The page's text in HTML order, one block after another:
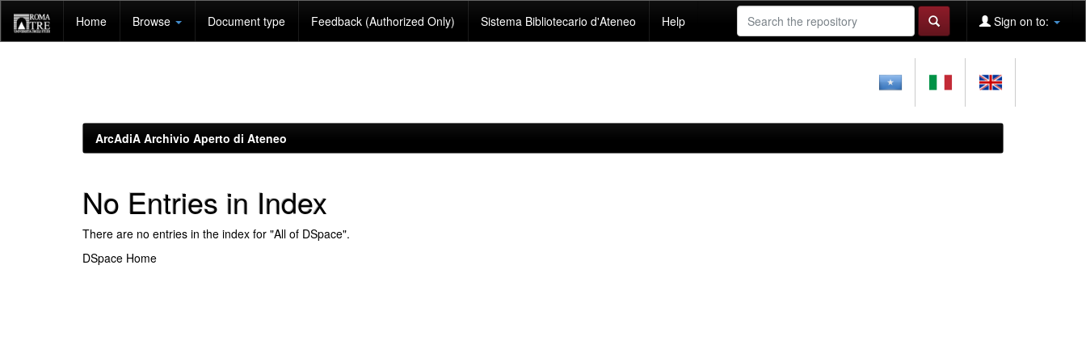
navigation
Home Browse Document type Feedback (Authorized Only) Sistema Bibliotecario d'Ateneo Help Sign on to:
ArcAdiA Archivio Aperto di Ateneo
No Entries in Index
There are no entries in the index for "All of DSpace".
DSpace Home